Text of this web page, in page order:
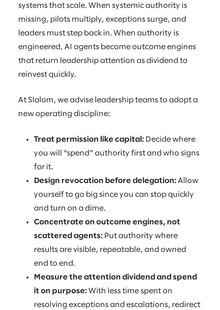
systems that scale. When systemic authority is
missing, pilots multiply, exceptions surge, and
leaders must step back in. When authority is
engineered, AI agents become outcome engines
that return leadership attention as dividend to
reinvest quickly.
At Slalom, we advise leadership teams to adopt a
new operating discipline:
Treat permission like capital: Decide where
you will “spend” authority first and who signs
for it.
Design revocation before delegation:Allow
yourself to go big since you can stop quickly
and turn on a dime.
Concentrate on outcome engines, not
scattered agents: Put authority where
results are visible, repeatable, and owned
end to end.
Measure the attention dividend and spend
it on purpose:With less time spent on
resolving exceptions and escalations, redirect